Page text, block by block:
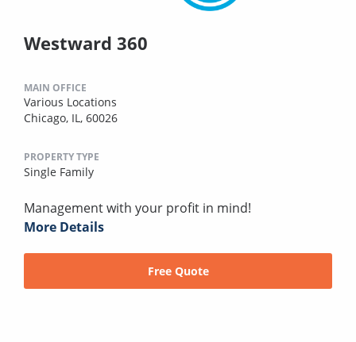
Westward 360
MAIN OFFICE
Various Locations
Chicago, IL, 60026
PROPERTY TYPE
Single Family
Management with your profit in mind!
More Details
Free Quote